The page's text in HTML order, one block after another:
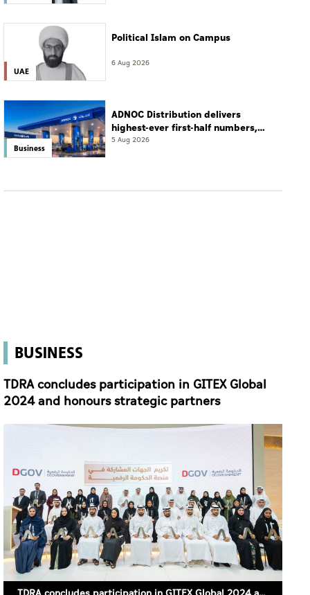
UAE
Political Islam on Campus
6 Aug 2026
Business
ADNOC Distribution delivers
highest-ever first-half numbers,
eyes international expansion
5 Aug 2026
BUSINESS
TDRA concludes participation in GITEX Global
2024 and honours strategic partners